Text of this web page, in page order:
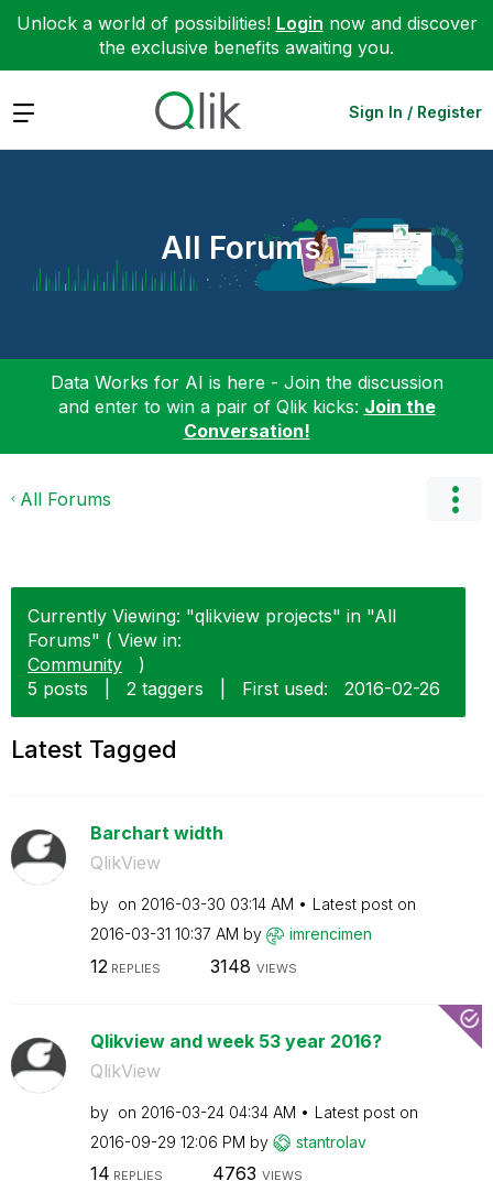
Unlock a world of possibilities! Login now and discover
the exclusive benefits awaiting you.
Expand Sign In / Register
All Forums
Data Works for AI is here - Join the discussion
and enter to win a pair of Qlik kicks: Join the
Conversation!
All Forums
Currently Viewing: "qlikview projects" in "All
Forums" ( View in:
Community
)
5 posts
2 taggers First used: ‎2016-02-26
Latest Tagged
Barchart width
QlikView
by on ‎2016-03-30 03:14 AM
Latest post on
‎2016-03-31 10:37 AM by imrencimen
12 REPLIES 3148 VIEWS
Qlikview and week 53 year 2016?
QlikView
by on ‎2016-03-24 04:34 AM
Latest post on
‎2016-09-29 12:06 PM by stantrolav
14 REPLIES 4763 VIEWS